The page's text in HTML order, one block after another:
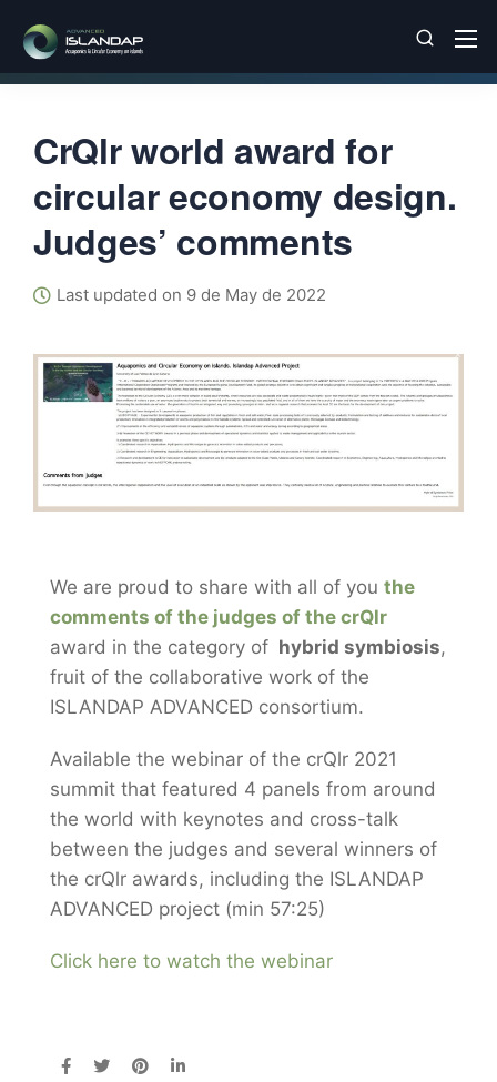
CrQlr world award for
circular economy design.
Judges’ comments
Last updated on 9 de May de 2022
We are proud to share with all of you the
comments of the judges of the crQlr
award in the category of hybrid symbiosis,
fruit of the collaborative work of the
ISLANDAP ADVANCED consortium.
Available the webinar of the crQlr 2021
summit that featured 4 panels from around
the world with keynotes and cross-talk
between the judges and several winners of
the crQlr awards, including the ISLANDAP
ADVANCED project (min 57:25)
Click here to watch the webinar